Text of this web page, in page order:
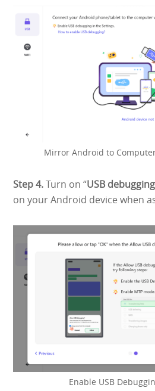
Mirror Android to
Step 4.Turn on “USB debugging
on your Android device when
Enable USB